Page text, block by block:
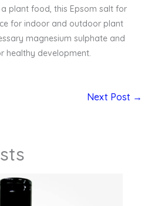
plant food, this Epsom salt for
for indoor and outdoor plant
magnesium sulphate and
healthy development.
Next Post →